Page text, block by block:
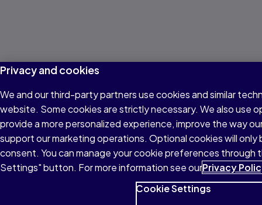
Privacy and cookies
We and our third-party partners use cookies and similar
website. Some cookies are strictly necessary. We also use
provide a more personalized experience, improve the way
support our marketing operations. Optional cookies will only
consent. You can manage your cookie preferences through
Settings" button. For more information see ourPrivacy
Cookie Settings